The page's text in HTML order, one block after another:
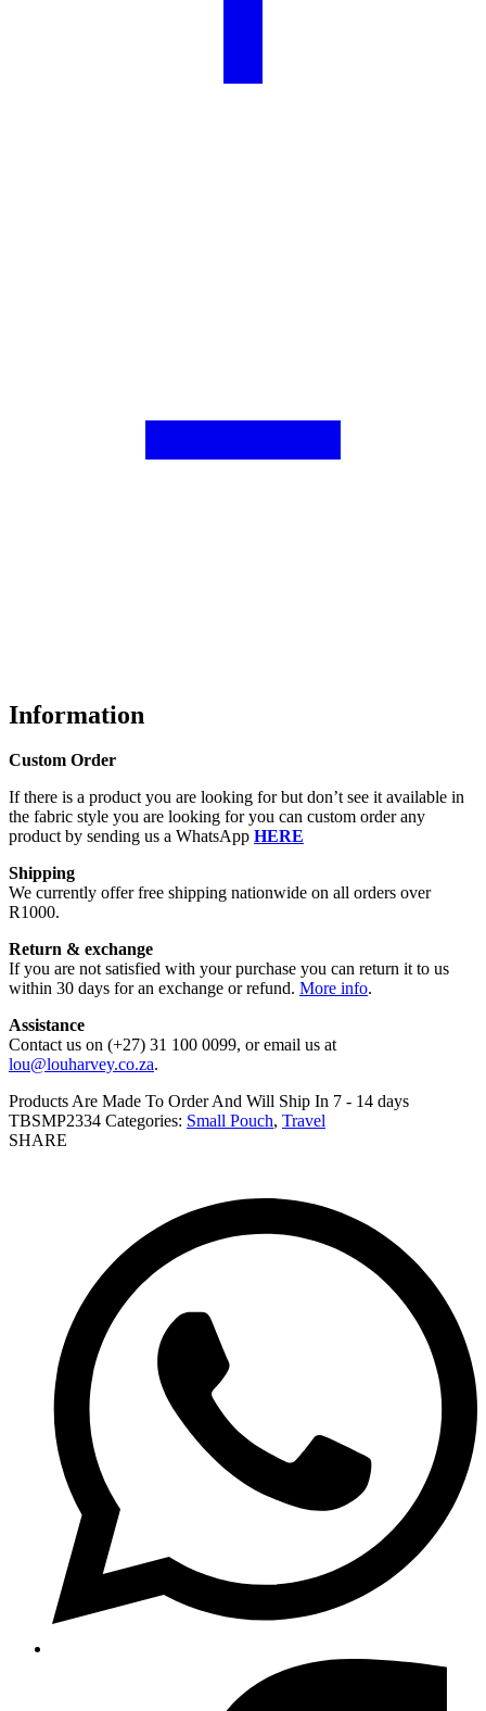
Information
Custom Order
If there is a product you are looking for but don’t see it available in
the fabric style you are looking for you can custom order any
product by sending us a WhatsApp HERE
Shipping
We currently offer free shipping nationwide on all orders over
R1000.
Return & exchange
If you are not satisfied with your purchase you can return it to us
within 30 days for an exchange or refund. More info.
Assistance
Contact us on (+27) 31 100 0099, or email us at
lou@louharvey.co.za.
Products Are Made To Order And Will Ship In 7 - 14 days
TBSMP2334 Categories: Small Pouch, Travel
SHARE